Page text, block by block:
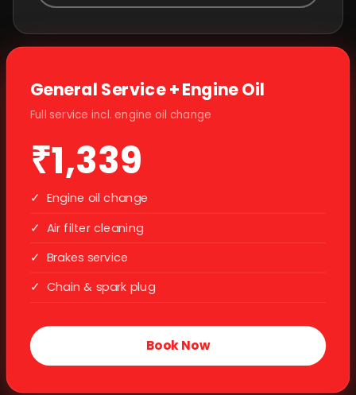
General Service + Engine Oil
Full service incl. engine oil change
₹1,339
✓ Engine oil change
✓ Air filter cleaning
✓ Brakes service
✓ Chain & spark plug
Book Now